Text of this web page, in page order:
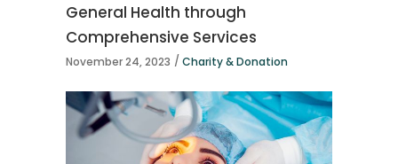
General Health through
Comprehensive Services
November 24, 2023 Charity & Donation